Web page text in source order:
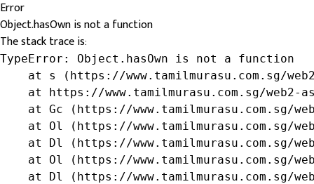
Error
Object.hasOwn is not a function
The stack trace is:
TypeError: Object.hasOwn is not a function
at s (https://www.tamilmurasu.com.sg/
at https://www.tamilmurasu.com.sg/web2-
at Gc (https://www.tamilmurasu.com.sg/
at Ol (https://www.tamilmurasu.com.sg/
at Dl (https://www.tamilmurasu.com.sg/
at Ol (https://www.tamilmurasu.com.sg/
at Dl (https://www.tamilmurasu.com.sg/